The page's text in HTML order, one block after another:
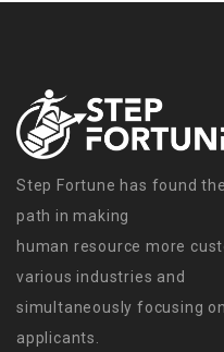
Step Fortune has found
path in making
human resource more
various industries and
simultaneously focusing
applicants.